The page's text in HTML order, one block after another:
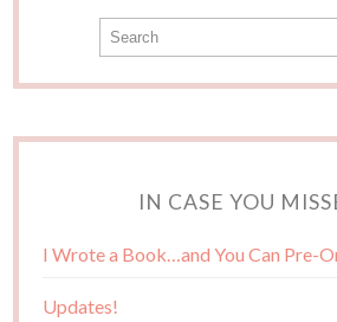
IN CASE YOU
I Wrote a Book…and You Can Pre-
Updates!